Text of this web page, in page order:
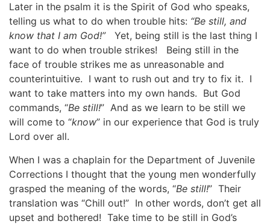
Later in the psalm it is the Spirit of God who speaks,
telling us what to do when trouble hits: “Be still, and
know that I am God!”Yet, being still is the last thing I
want to do when trouble strikes! Being still in the
face of trouble strikes me as unreasonable and
counterintuitive. I want to rush out and try to fix it. I
want to take matters into my own hands. But God
commands, “Be still!” And as we learn to be still we
will come to “know” in our experience that God is truly
Lord over all.
When I was a chaplain for the Department of Juvenile
Corrections I thought that the young men wonderfully
grasped the meaning of the words, “Be still!” Their
translation was “Chill out!” In other words, don’t get all
upset and bothered! Take time to be still in God’s